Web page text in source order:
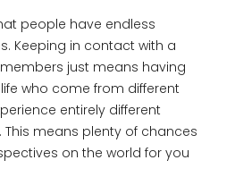
people have endless
Keeping in contact with a
just means having
who come from different
entirely different
This means plenty of chances
on the world for you